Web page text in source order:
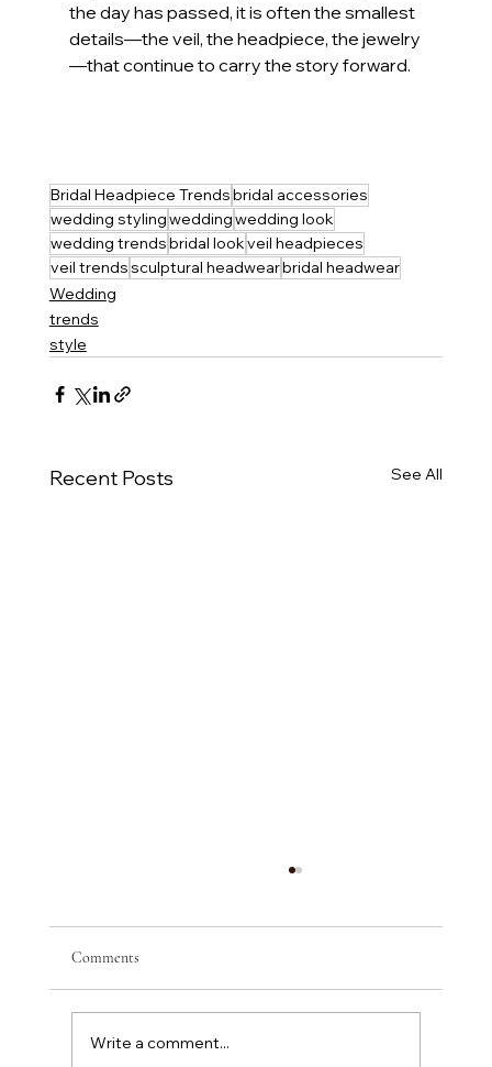
the day has passed, it is often the smallest
details—the veil, the headpiece, the jewelry
—that continue to carry the story forward.
Bridal Headpiece Trendsbridal accessories
wedding stylingweddingwedding look
wedding trendsbridal lookveil headpieces
veil trendssculptural headwearbridal headwear
Wedding
trends
style
Recent Posts See All
Comments
Write a comment...